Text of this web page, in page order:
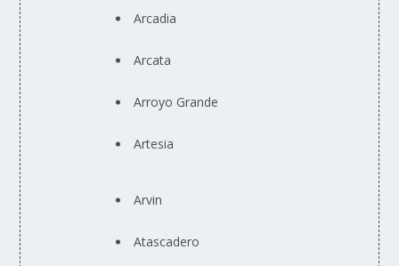
Arcadia
Arcata
Arroyo Grande
Artesia
Arvin
Atascadero